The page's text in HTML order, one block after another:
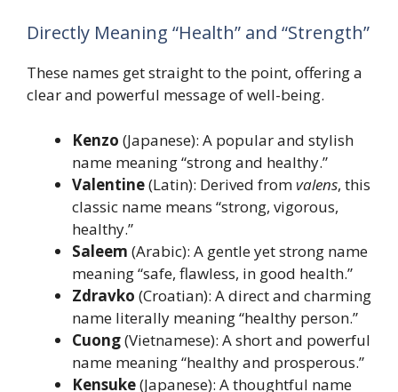
Directly Meaning “Health” and “Strength”
These names get straight to the point, offering a
clear and powerful message of well-being.
Kenzo (Japanese): A popular and stylish
name meaning “strong and healthy.”
Valentine(Latin): Derived fromvalens, this
classic name means “strong, vigorous,
healthy.”
Saleem (Arabic): A gentle yet strong name
meaning “safe, flawless, in good health.”
Zdravko (Croatian): A direct and charming
name literally meaning “healthy person.”
Cuong(Vietnamese): A short and powerful
name meaning “healthy and prosperous.”
Kensuke(Japanese): A thoughtful name